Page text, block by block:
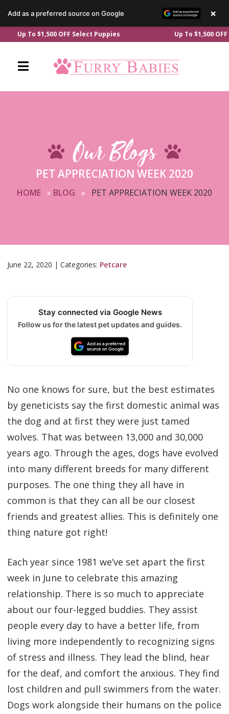
to
To $1,500 OFF Select Puppies Up To $1,500 OFF
Our Blogs
PET APPRECIATION WEEK 2020
HOME » BLOG » PET APPRECIATION WEEK 2020
June 22, 2020 | Categories: Petcare
Stay connected via Google News
Follow us for the latest pet updates and guides.
No one knows for sure, but the best estimates
by geneticists say the first domestic animal was
the dog and at first they were just tamed
wolves. That was between 13,000 and 30,000
years ago. Through the ages, dogs have evolved
into many different breeds for many different
purposes. The one thing they all have in
common is that they can all be our closest
friends and greatest allies. This is definitely one
thing nature got right!
Each year since 1981 we’ve set apart the first
week in June to celebrate this amazing
relationship. There is so much to appreciate
about our four-legged buddies. They assist
people every day to have a better life, from
living more independently to recognizing signs
of stress and illness. They lead the blind, hear
for the deaf, and comfort the anxious. They find
lost children and pull swimmers from the water.
Dogs work alongside their humans on the police
Add as a preferred source on Google ×